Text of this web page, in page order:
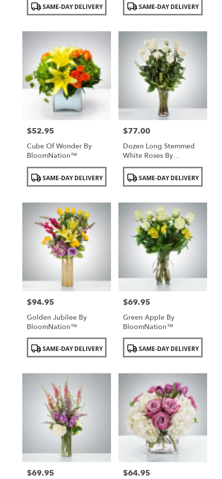
Tags:SAME-DAY DELIVERY
Tags:SAME-DAY DELIVERY
Price:
$52.95
Cube Of Wonder By
BloomNation™
Product
Tags:SAME-DAY DELIVERY
Price:
$77.00
Dozen Long Stemmed
White Roses By
BloomNation™
Product
Tags:SAME-DAY DELIVERY
Price:
$94.95
Golden Jubilee By
BloomNation™
Product
Tags:SAME-DAY DELIVERY
Price:
$69.95
Green Apple By
BloomNation™
Product
Tags:SAME-DAY DELIVERY
Price:
$69.95 Price:
$64.95